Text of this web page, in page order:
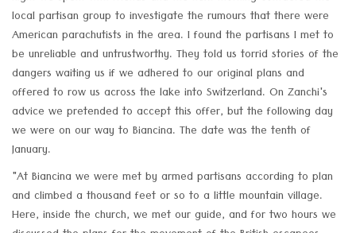
local partisan group to investigate the rumours that there were
American parachutists in the area. I found the partisans I met to
be unreliable and untrustworthy. They told us torrid stories of the
dangers waiting us if we adhered to our original plans and
offered to row us across the lake into Switzerland. On Zanchi's
advice we pretended to accept this offer, but the following day
we were on our way to Biancina. The date was the tenth of
January.
"At Biancina we were met by armed partisans according to plan
and climbed a thousand feet or so to a little mountain village.
Here, inside the church, we met our guide, and for two hours we